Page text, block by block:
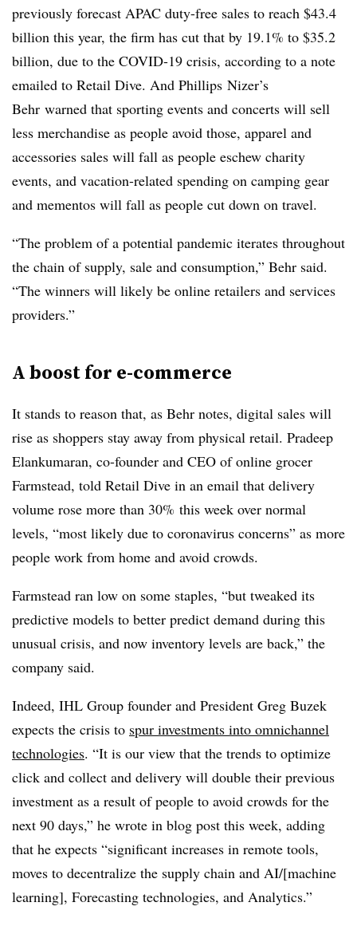
previously forecast APAC duty-free sales to reach $43.4
billion this year, the firm has cut that by 19.1% to $35.2
billion, due to the COVID-19 crisis, according to a note
emailed to Retail Dive. And Phillips Nizer​’s
Behr warned that sporting events and concerts will sell
less merchandise as people avoid those, apparel and
accessories sales will fall as people eschew charity
events, and vacation-related spending on camping gear
and mementos will fall as people cut down on travel.
“The problem of a potential pandemic iterates throughout
the chain of supply, sale and consumption,” Behr said.
“The winners will likely be online retailers and services
providers.”
A boost for e-commerce
It stands to reason that, as Behr notes, digital sales will
rise as shoppers stay away from physical retail. Pradeep
Elankumaran, co-founder and CEO of online grocer
Farmstead, told Retail Dive in an email that delivery
volume rose more than 30% this week over normal
levels, “most likely due to coronavirus concerns” as more
people work from home and avoid crowds.
Farmstead ran low on some staples, “but tweaked its
predictive models to better predict demand during this
unusual crisis, and now inventory levels are back,” the
company said.
Indeed, IHL Group founder and President Greg Buzek
expects the crisis to spur investments into omnichannel
technologies. “It is our view that the trends to optimize
click and collect and delivery will double their previous
investment as a result of people to avoid crowds for the
next 90 days,” he wrote in blog post this week, adding
that he expects “significant increases in remote tools,
moves to decentralize the supply chain and AI/[machine
learning], Forecasting technologies, and Analytics.”